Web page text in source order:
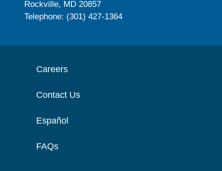
Rockville, MD 20857
Telephone: (301) 427-1364
Careers
Contact Us
Español
FAQs